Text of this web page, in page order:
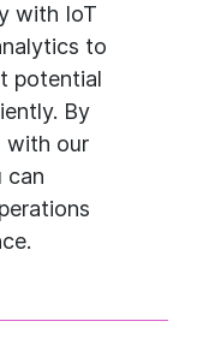
with IoT
to
potential
By
with our
can